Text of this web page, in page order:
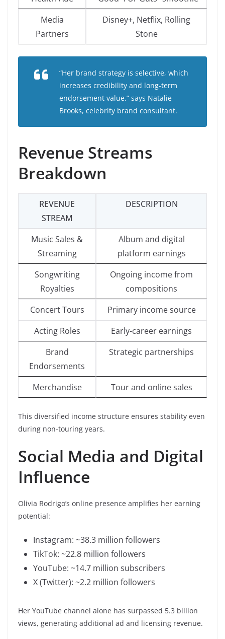
Media
Partners
Disney+, Netflix, Rolling
Stone
“Her brand strategy is selective, which
increases credibility and long-term
endorsement value,” says Natalie
Brooks, celebrity brand consultant.
Revenue Streams
Breakdown
REVENUE
STREAM
DESCRIPTION
Music Sales &
Streaming
Album and digital
platform earnings
Songwriting
Royalties
Ongoing income from
compositions
Concert Tours
Primary income source
Acting Roles
Early-career earnings
Brand
Endorsements
Strategic partnerships
Merchandise Tour and online sales
This diversified income structure ensures stability even
during non-touring years.
Social Media and Digital
Influence
Olivia Rodrigo’s online presence amplifies her earning
potential:
Instagram: ~38.3 million followers
TikTok: ~22.8 million followers
YouTube: ~14.7 million subscribers
X (Twitter): ~2.2 million followers
Her YouTube channel alone has surpassed 5.3 billion
views, generating additional ad and licensing revenue.